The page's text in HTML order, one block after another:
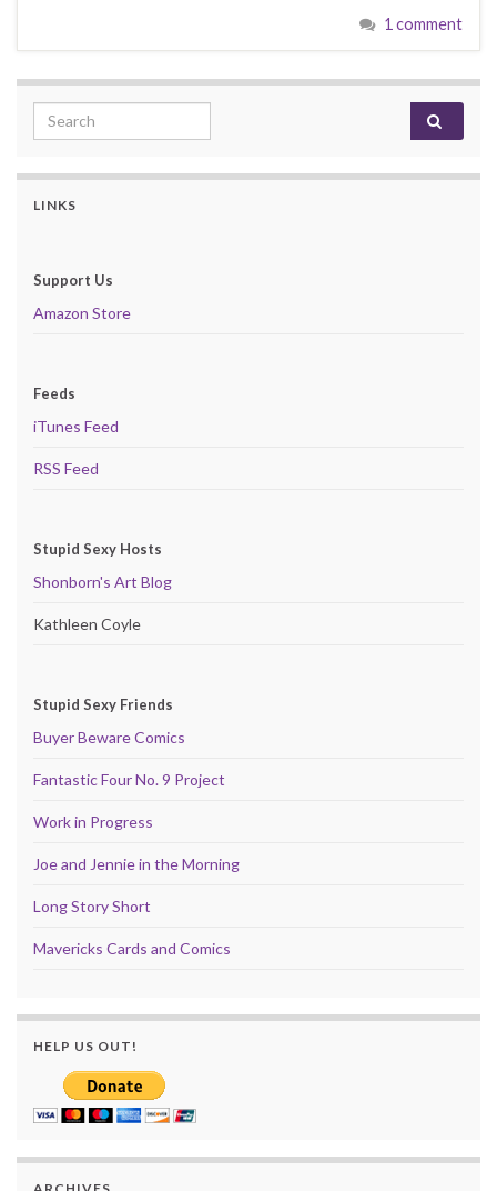
1 comment
Search for:
LINKS
Support Us
Amazon Store
Feeds
iTunes Feed
RSS Feed
Stupid Sexy Hosts
Shonborn's Art Blog
Kathleen Coyle
Stupid Sexy Friends
Buyer Beware Comics
Fantastic Four No. 9 Project
Work in Progress
Joe and Jennie in the Morning
Long Story Short
Mavericks Cards and Comics
HELP US OUT!